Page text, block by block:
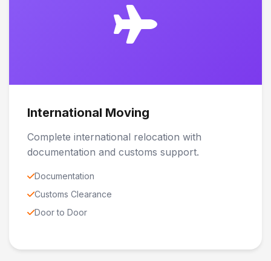
International Moving
Complete international relocation with
documentation and customs support.
Documentation
Customs Clearance
Door to Door